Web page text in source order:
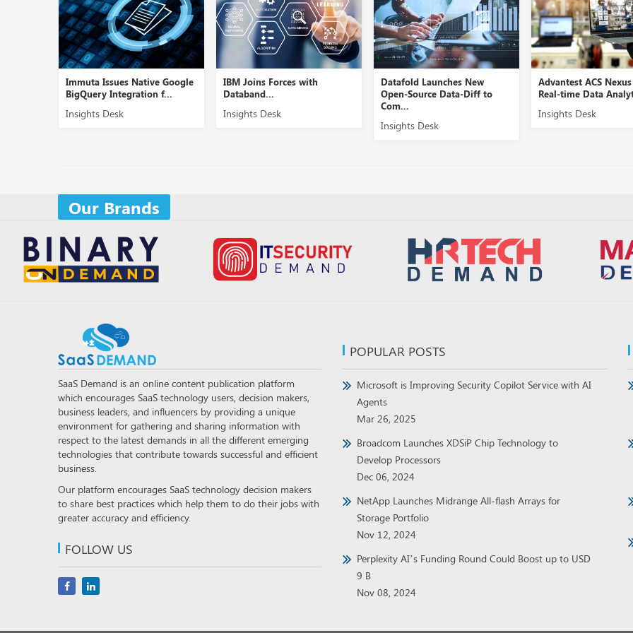
Immuta Issues Native Google
BigQuery Integration f...
Insights Desk
IBM Joins Forces with
Databand...
Insights Desk
Datafold Launches New
Open-Source Data-Diff to
Com...
Insights Desk
Advantest ACS
Real-time Data
Insights Desk
Our Brands
SaaS Demand is an online content publication platform
which encourages SaaS technology users, decision makers,
business leaders, and influencers by providing a unique
environment for gathering and sharing information with
respect to the latest demands in all the different emerging
technologies that contribute towards successful and efficient
business.
Our platform encourages SaaS technology decision makers
to share best practices which help them to do their jobs with
greater accuracy and efficiency.
FOLLOW US
POPULAR POSTS
Microsoft is Improving Security Copilot Service with AI
Agents
Mar 26, 2025
Broadcom Launches XDSiP Chip Technology to
Develop Processors
Dec 06, 2024
NetApp Launches Midrange All-flash Arrays for
Storage Portfolio
Nov 12, 2024
Perplexity AI’s Funding Round Could Boost up to USD
9 B
Nov 08, 2024